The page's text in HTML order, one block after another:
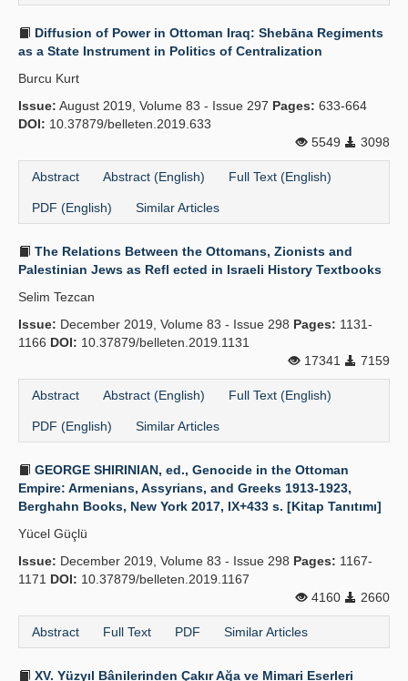
Diffusion of Power in Ottoman Iraq: Shebāna Regiments
as a State Instrument in Politics of Centralization
Burcu Kurt
Issue: August 2019, Volume 83 - Issue 297 Pages: 633-664
DOI: 10.37879/belleten.2019.633
5549
3098
Abstract Abstract (English) Full Text (English)
PDF (English) Similar Articles
The Relations Between the Ottomans, Zionists and
Palestinian Jews as Refl ected in Israeli History Textbooks
Selim Tezcan
Issue: December 2019, Volume 83 - Issue 298 Pages: 1131-
1166 DOI: 10.37879/belleten.2019.1131
17341
7159
Abstract Abstract (English) Full Text (English)
PDF (English) Similar Articles
GEORGE SHIRINIAN, ed., Genocide in the Ottoman
Empire: Armenians, Assyrians, and Greeks 1913-1923,
Berghahn Books, New York 2017, IX+433 s. [Kitap Tanıtımı]
Yücel Güçlü
Issue: December 2019, Volume 83 - Issue 298 Pages: 1167-
1171 DOI: 10.37879/belleten.2019.1167
4160
2660
Abstract Full Text PDF Similar Articles
XV. Yüzyıl Bânilerinden Çakır Ağa ve Mimari Eserleri